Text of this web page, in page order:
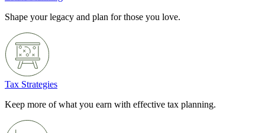
Shape your legacy and plan for those you love.
Tax Strategies
Keep more of what you earn with effective tax planning.